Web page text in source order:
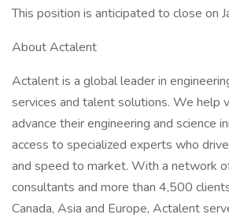
This position is anticipated to close on
About Actalent
Actalent is a global leader in
services and talent solutions. We help
advance their engineering and science
access to specialized experts who
and speed to market. With a network
consultants and more than 4,500
Canada, Asia and Europe, Actalent